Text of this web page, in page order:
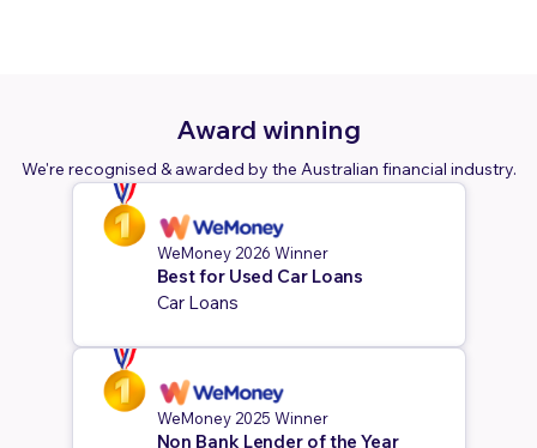
Award winning
We're recognised & awarded by the Australian financial industry.
WeMoney 2026 Winner
Best for Used Car Loans
Car Loans
WeMoney 2025 Winner
Non Bank Lender of the Year